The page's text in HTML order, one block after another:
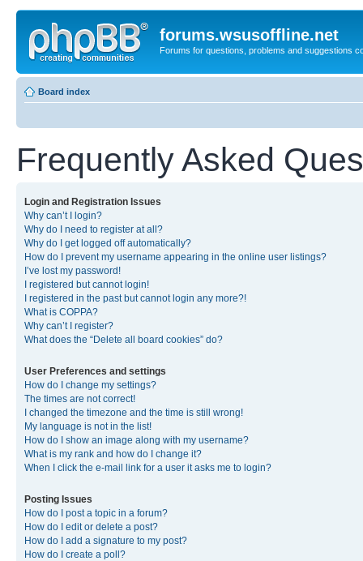
forums.wsusoffline.net
Forums for questions, problems and suggestions
Board index
Frequently Asked
Login and Registration Issues
Why can’t I login?
Why do I need to register at all?
Why do I get logged off automatically?
How do I prevent my username appearing in the online user listings?
I’ve lost my password!
I registered but cannot login!
I registered in the past but cannot login any more?!
What is COPPA?
Why can’t I register?
What does the “Delete all board cookies” do?
User Preferences and settings
How do I change my settings?
The times are not correct!
I changed the timezone and the time is still wrong!
My language is not in the list!
How do I show an image along with my username?
What is my rank and how do I change it?
When I click the e-mail link for a user it asks me to login?
Posting Issues
How do I post a topic in a forum?
How do I edit or delete a post?
How do I add a signature to my post?
How do I create a poll?